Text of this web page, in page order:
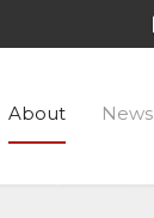
About News